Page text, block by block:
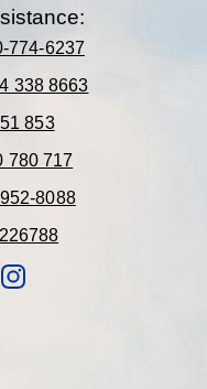
774-6237
338 8663
853
780 717
8088